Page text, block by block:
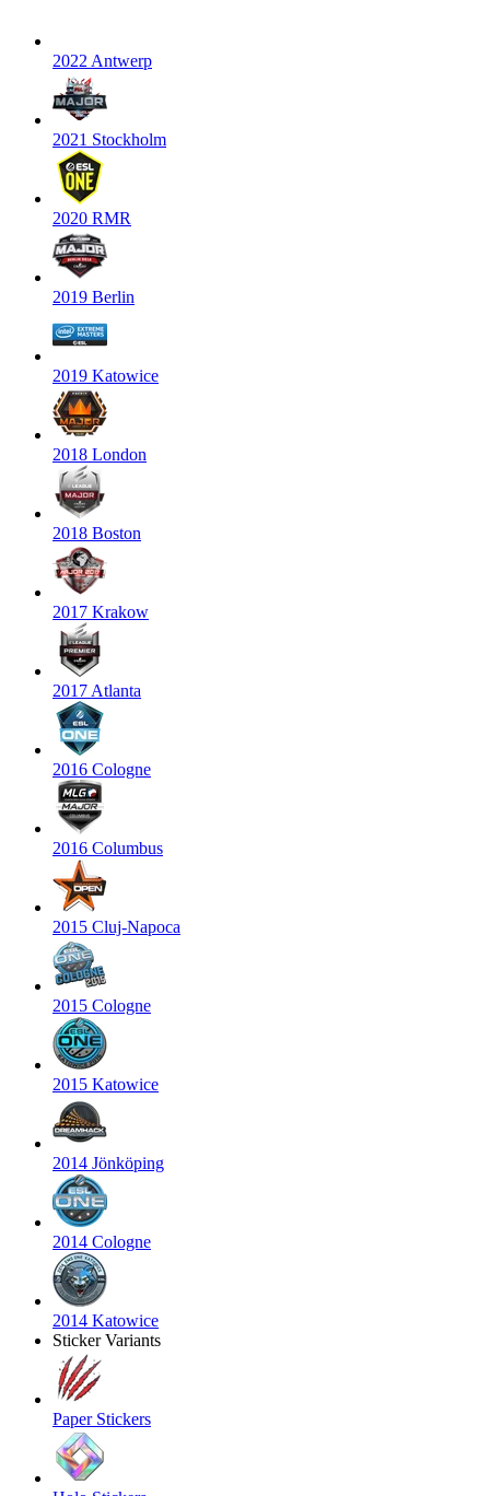
2022 Antwerp
2021 Stockholm
2020 RMR
2019 Berlin
2019 Katowice
2018 London
2018 Boston
2017 Krakow
2017 Atlanta
2016 Cologne
2016 Columbus
2015 Cluj-Napoca
2015 Cologne
2015 Katowice
2014 Jönköping
2014 Cologne
2014 Katowice
Sticker Variants
Paper Stickers